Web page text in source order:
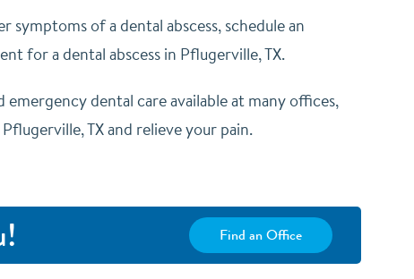
symptoms of a dental abscess, schedule an
for a dental abscess in Pflugerville, TX.
dental care available at many offices,
TX and relieve your pain.
Find an Office